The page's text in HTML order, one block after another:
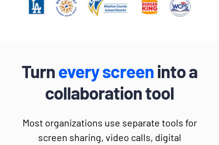
Turnevery screeninto a
collaboration tool
Most organizations use separate tools for
screen sharing, video calls, digital